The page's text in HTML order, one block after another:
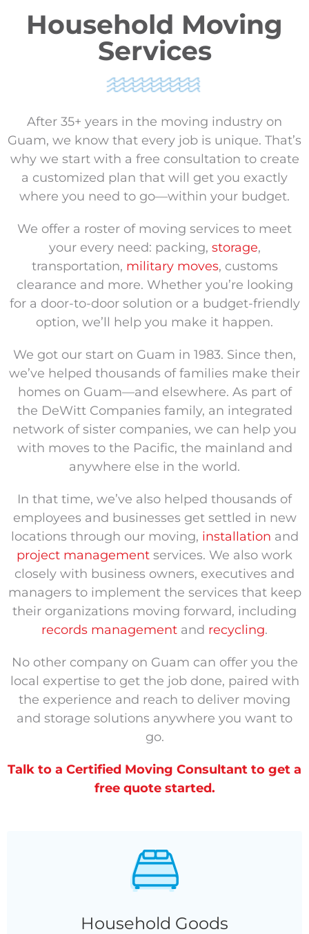
Household Moving
Services
After 35+ years in the moving industry on
Guam, we know that every job is unique. That’s
why we start with a free consultation to create
a customized plan that will get you exactly
where you need to go—within your budget.
We offer a roster of moving services to meet
your every need: packing, storage,
transportation, military moves, customs
clearance and more. Whether you’re looking
for a door-to-door solution or a budget-friendly
option, we’ll help you make it happen.
We got our start on Guam in 1983. Since then,
we’ve helped thousands of families make their
homes on Guam—and elsewhere. As part of
the DeWitt Companies family, an integrated
network of sister companies, we can help you
with moves to the Pacific, the mainland and
anywhere else in the world.
In that time, we’ve also helped thousands of
employees and businesses get settled in new
locations through our moving, installation and
project management services. We also work
closely with business owners, executives and
managers to implement the services that keep
their organizations moving forward, including
records management and recycling.
No other company on Guam can offer you the
local expertise to get the job done, paired with
the experience and reach to deliver moving
and storage solutions anywhere you want to
go.
Talk to a Certified Moving Consultant to get a
free quote started.
Household Goods
Household Goods